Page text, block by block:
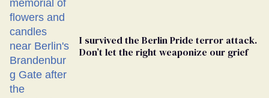
I survived the Berlin Pride terror attack.
Don’t let the right weaponize our grief